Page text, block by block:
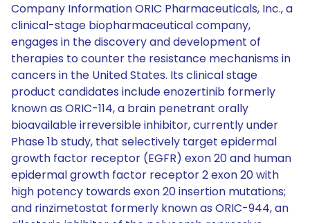
Company Information ORIC Pharmaceuticals, Inc., a
clinical-stage biopharmaceutical company,
engages in the discovery and development of
therapies to counter the resistance mechanisms in
cancers in the United States. Its clinical stage
product candidates include enozertinib formerly
known as ORIC-114, a brain penetrant orally
bioavailable irreversible inhibitor, currently under
Phase 1b study, that selectively target epidermal
growth factor receptor (EGFR) exon 20 and human
epidermal growth factor receptor 2 exon 20 with
high potency towards exon 20 insertion mutations;
and rinzimetostat formerly known as ORIC-944, an